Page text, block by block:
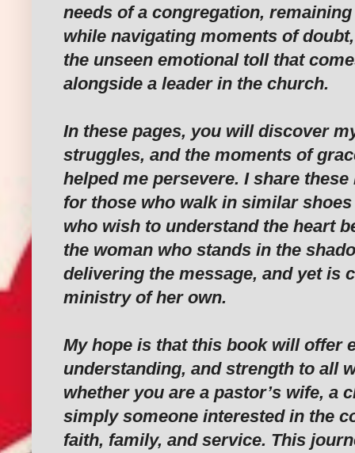
needs of a congregation,
while navigating moments of
the unseen emotional toll that
alongside a leader in the church.
In these pages, you will discover
struggles, and the moments of
helped me persevere. I share
for those who walk in similar
who wish to understand the heart
the woman who stands in the
delivering the message, and yet is
ministry of her own.
My hope is that this book will offer
understanding, and strength to all
whether you are a pastor’s wife, a
simply someone interested in the
faith, family, and service. This